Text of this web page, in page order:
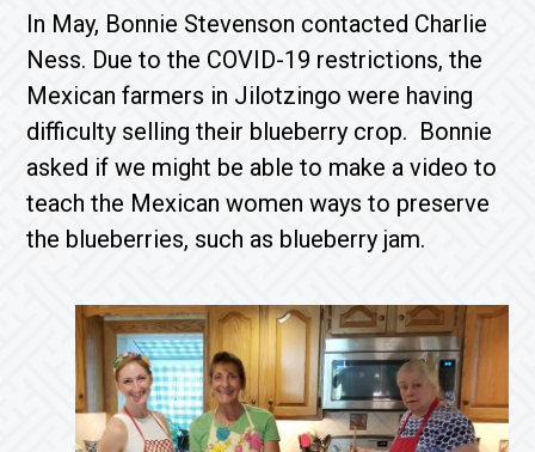
In May, Bonnie Stevenson contacted Charlie
Ness. Due to the COVID-19 restrictions, the
Mexican farmers in Jilotzingo were having
difficulty selling their blueberry crop. Bonnie
asked if we might be able to make a video to
teach the Mexican women ways to preserve
the blueberries, such as blueberry jam.